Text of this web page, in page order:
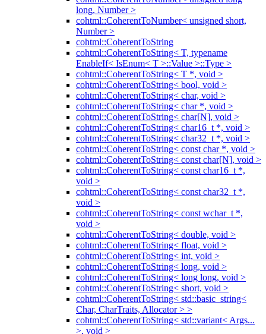
long, Number >
cohtml::CoherentToNumber< unsigned short,
Number >
cohtml::CoherentToString
cohtml::CoherentToString< T, typename
EnableIf< IsEnum< T >::Value >::Type >
cohtml::CoherentToString< T *, void >
cohtml::CoherentToString< bool, void >
cohtml::CoherentToString< char, void >
cohtml::CoherentToString< char *, void >
cohtml::CoherentToString< char[N], void >
cohtml::CoherentToString< char16_t *, void >
cohtml::CoherentToString< char32_t *, void >
cohtml::CoherentToString< const char *, void >
cohtml::CoherentToString< const char[N], void >
cohtml::CoherentToString< const char16_t *,
void >
cohtml::CoherentToString< const char32_t *,
void >
cohtml::CoherentToString< const wchar_t *,
void >
cohtml::CoherentToString< double, void >
cohtml::CoherentToString< float, void >
cohtml::CoherentToString< int, void >
cohtml::CoherentToString< long, void >
cohtml::CoherentToString< long long, void >
cohtml::CoherentToString< short, void >
cohtml::CoherentToString< std::basic_string<
Char, CharTraits, Allocator > >
cohtml::CoherentToString< std::variant< Args...
>, void >